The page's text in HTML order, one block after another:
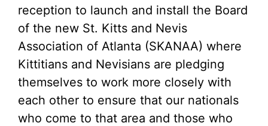
reception to launch and install the Board
of the new St. Kitts and Nevis
Association of Atlanta (SKANAA) where
Kittitians and Nevisians are pledging
themselves to work more closely with
each other to ensure that our nationals
who come to that area and those who